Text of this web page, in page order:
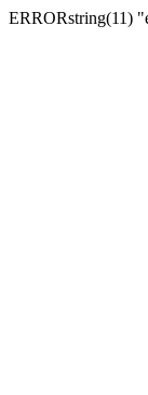
ERRORstring(11)